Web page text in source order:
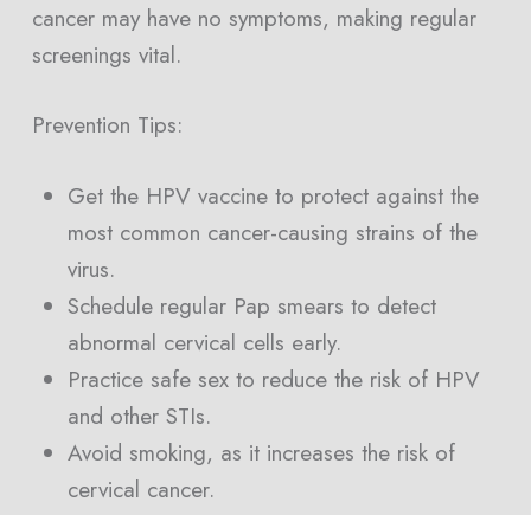
cancer may have no symptoms, making regular
screenings vital.
Prevention Tips:
Get the HPV vaccine to protect against the
most common cancer-causing strains of the
virus.
Schedule regular Pap smears to detect
abnormal cervical cells early.
Practice safe sex to reduce the risk of HPV
and other STIs.
Avoid smoking, as it increases the risk of
cervical cancer.